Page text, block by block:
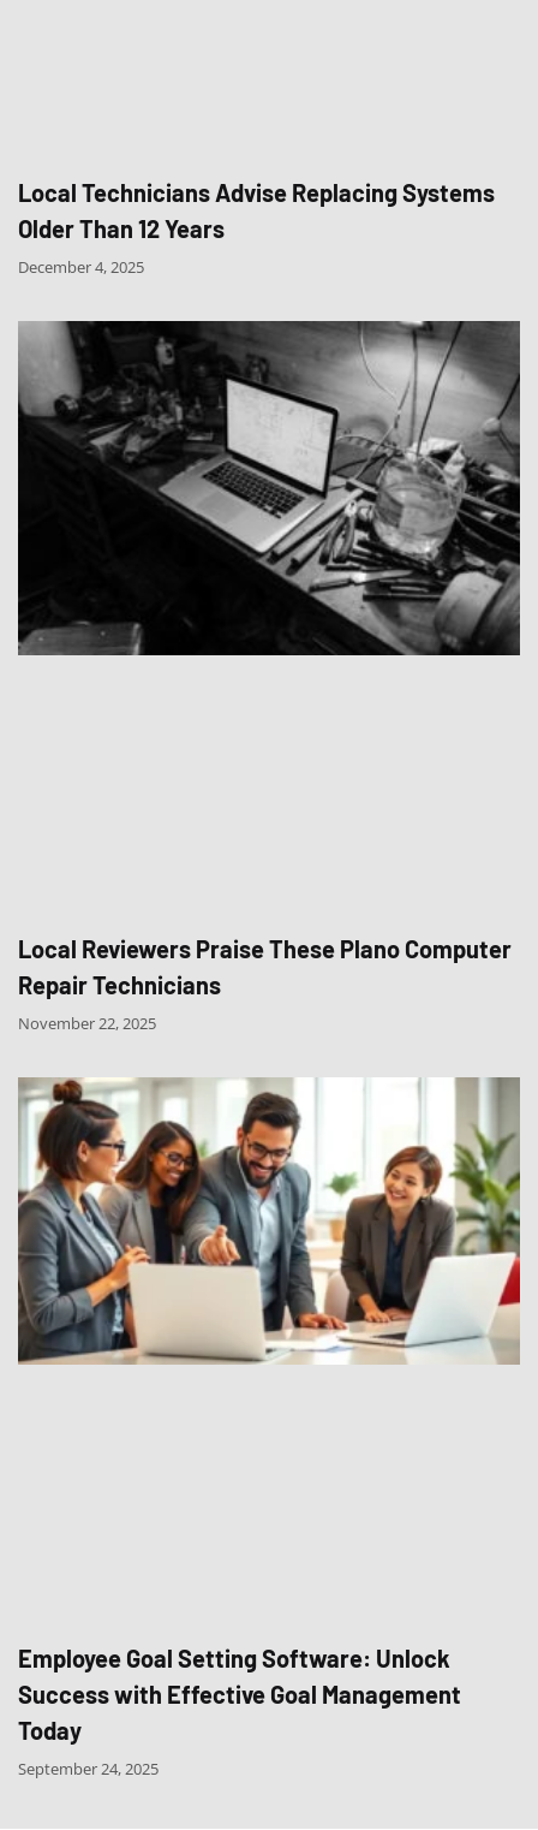
Local Technicians Advise Replacing Systems
Older Than 12 Years
December 4, 2025
Local Reviewers Praise These Plano Computer
Repair Technicians
November 22, 2025
Employee Goal Setting Software: Unlock
Success with Effective Goal Management
Today
September 24, 2025